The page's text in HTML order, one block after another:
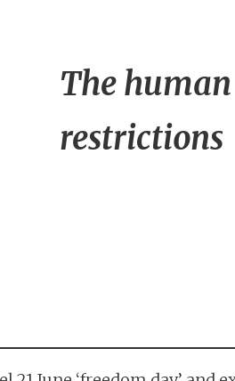
The human
restrictions